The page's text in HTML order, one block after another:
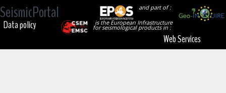
SeismicPortal
and part of :
is the European Infrastructure
for seismological products in :
Data policy
Web Services